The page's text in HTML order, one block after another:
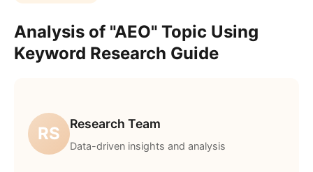
Analysis of "AEO" Topic Using
Keyword Research Guide
RS Research Team
Data-driven insights and analysis